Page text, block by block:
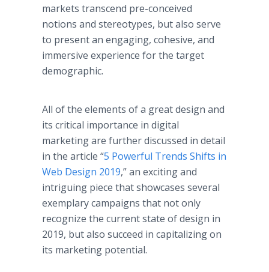
markets transcend pre-conceived
notions and stereotypes, but also serve
to present an engaging, cohesive, and
immersive experience for the target
demographic.
All of the elements of a great design and
its critical importance in digital
marketing are further discussed in detail
in the article “5 Powerful Trends Shifts in
Web Design 2019,” an exciting and
intriguing piece that showcases several
exemplary campaigns that not only
recognize the current state of design in
2019, but also succeed in capitalizing on
its marketing potential.